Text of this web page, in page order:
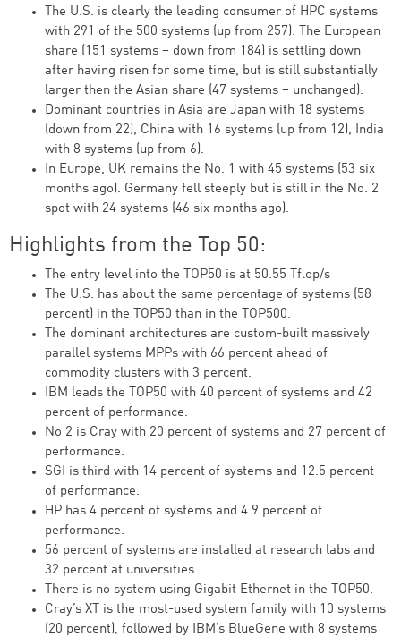
The U.S. is clearly the leading consumer of HPC systems
with 291 of the 500 systems (up from 257). The European
share (151 systems – down from 184) is settling down
after having risen for some time, but is still substantially
larger then the Asian share (47 systems – unchanged).
Dominant countries in Asia are Japan with 18 systems
(down from 22), China with 16 systems (up from 12), India
with 8 systems (up from 6).
In Europe, UK remains the No. 1 with 45 systems (53 six
months ago). Germany fell steeply but is still in the No. 2
spot with 24 systems (46 six months ago).
Highlights from the Top 50:
The entry level into the TOP50 is at 50.55 Tflop/s
The U.S. has about the same percentage of systems (58
percent) in the TOP50 than in the TOP500.
The dominant architectures are custom-built massively
parallel systems MPPs with 66 percent ahead of
commodity clusters with 3 percent.
IBM leads the TOP50 with 40 percent of systems and 42
percent of performance.
No 2 is Cray with 20 percent of systems and 27 percent of
performance.
SGI is third with 14 percent of systems and 12.5 percent
of performance.
HP has 4 percent of systems and 4.9 percent of
performance.
56 percent of systems are installed at research labs and
32 percent at universities.
There is no system using Gigabit Ethernet in the TOP50.
Cray’s XT is the most-used system family with 10 systems
(20 percent), followed by IBM’s BlueGene with 8 systems